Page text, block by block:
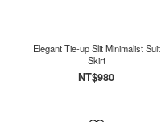
Elegant Tie-up Slit Minimalist Suit
Skirt
NT$980